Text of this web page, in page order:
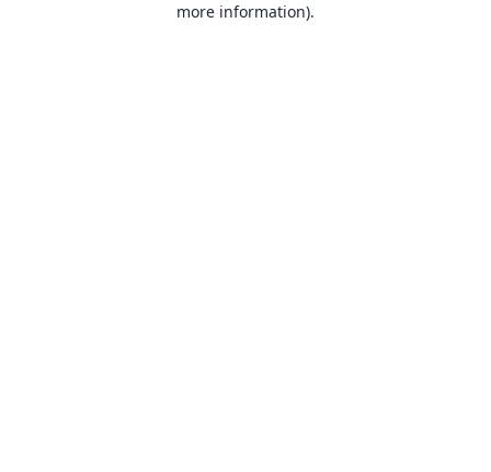
more information).